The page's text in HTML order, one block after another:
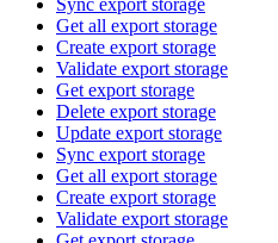
Sync export storage
Get all export storage
Create export storage
Validate export storage
Get export storage
Delete export storage
Update export storage
Sync export storage
Get all export storage
Create export storage
Validate export storage